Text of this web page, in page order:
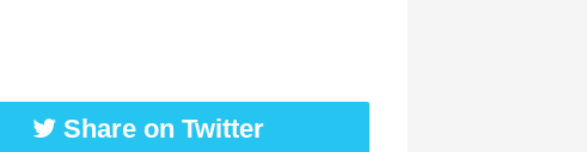
Share on Twitter